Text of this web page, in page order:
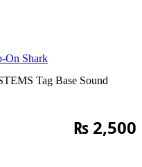
On Shark
Tag Base Sound
₨ 2,500